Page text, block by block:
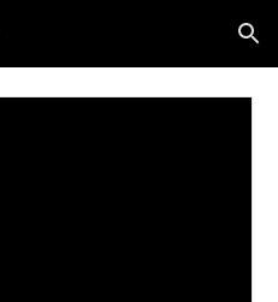
Skip to navigation